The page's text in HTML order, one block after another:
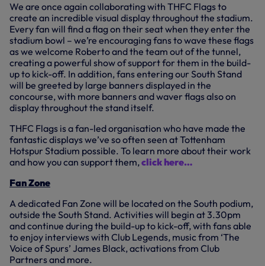
We are once again collaborating with THFC Flags to
create an incredible visual display throughout the stadium.
Every fan will find a flag on their seat when they enter the
stadium bowl – we’re encouraging fans to wave these flags
as we welcome Roberto and the team out of the tunnel,
creating a powerful show of support for them in the build-
up to kick-off. In addition, fans entering our South Stand
will be greeted by large banners displayed in the
concourse, with more banners and waver flags also on
display throughout the stand itself.
THFC Flags is a fan-led organisation who have made the
fantastic displays we’ve so often seen at Tottenham
Hotspur Stadium possible. To learn more about their work
and how you can support them,click here…
Fan Zone
A dedicated Fan Zone will be located on the South podium,
outside the South Stand. Activities will begin at 3.30pm
and continue during the build-up to kick-off, with fans able
to enjoy interviews with Club Legends, music from ‘The
Voice of Spurs’ James Black, activations from Club
Partners and more.